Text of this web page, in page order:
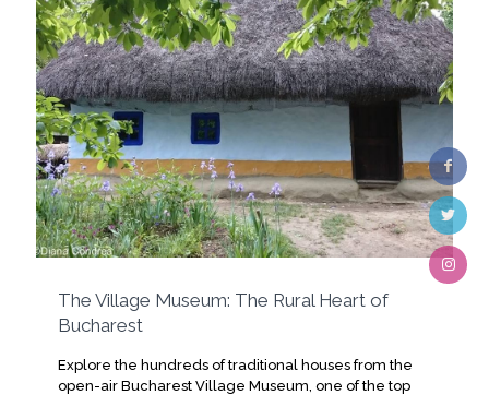
The Village Museum: The Rural Heart of
Bucharest
Explore the hundreds of traditional houses from the
open-air Bucharest Village Museum, one of the top